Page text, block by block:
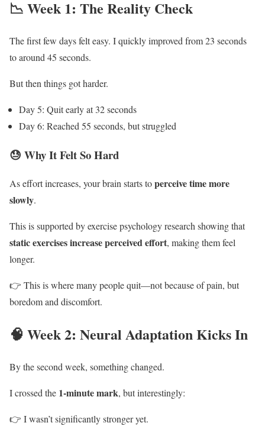
📉 Week 1: The Reality Check
The first few days felt easy. I quickly improved from 23 seconds
to around 45 seconds.
But then things got harder.
Day 5: Quit early at 32 seconds
Day 6: Reached 55 seconds, but struggled
😓 Why It Felt So Hard
As effort increases, your brain starts toperceive time more
slowly.
This is supported by exercise psychology research showing that
static exercises increase perceived effort, making them feel
longer.
👉 This is where many people quit—not because of pain, but
boredom and discomfort.
🧠 Week 2: Neural Adaptation Kicks In
By the second week, something changed.
I crossed the 1-minute mark, but interestingly:
👉 I wasn’t significantly stronger yet.